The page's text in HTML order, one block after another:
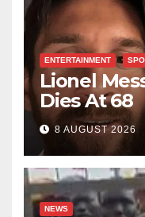
ENTERTAINMENT
Lionel
Dies At 68
8 AUGUST 2026
NEWS